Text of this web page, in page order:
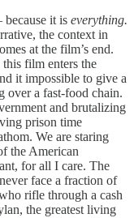
it is everything.
the context in
at the film’s end.
film enters the
it impossible to give a
over a fast-food chain.
and brutalizing
prison time
We are staring
the American
for all I care. The
face a fraction of
rifle through a cash
the greatest living